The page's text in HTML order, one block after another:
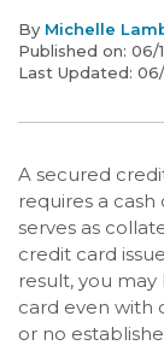
By Michelle
Published on: 06/
Last Updated:
A secured
requires a
serves as
credit card
result, you
card even with
or no